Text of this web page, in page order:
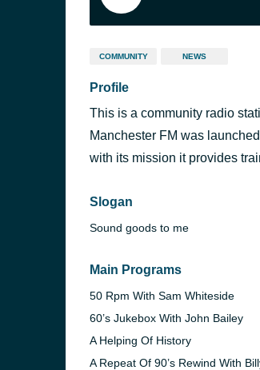
COMMUNITY NEWS
Profile
This is a community radio
Manchester FM was
with its mission it provides
Slogan
Sound goods to me
Main Programs
50 Rpm With Sam Whiteside
60’s Jukebox With John Bailey
A Helping Of History
A Repeat Of 90’s Rewind With